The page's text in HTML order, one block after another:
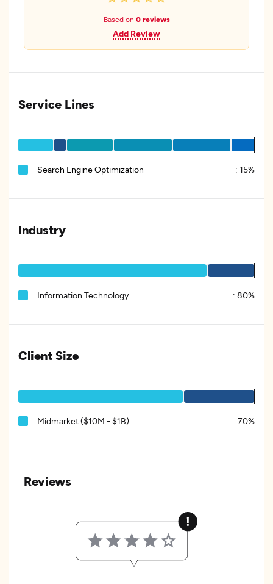
Based on 0 reviews
Add Review
Service Lines
Search Engine Optimization : 15%
Industry
Information Technology : 80%
Client Size
Midmarket ($10M - $1B) : 70%
Reviews